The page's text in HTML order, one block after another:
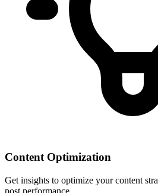
Content Optimization
Get insights to optimize your content